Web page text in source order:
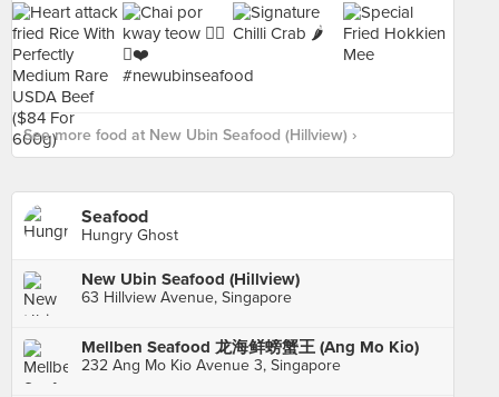
See more food at New Ubin Seafood (Hillview) ›
Seafood
Hungry Ghost
New Ubin Seafood (Hillview)
63 Hillview Avenue, Singapore
Mellben Seafood 龙海鲜螃蟹王 (Ang Mo Kio)
232 Ang Mo Kio Avenue 3, Singapore